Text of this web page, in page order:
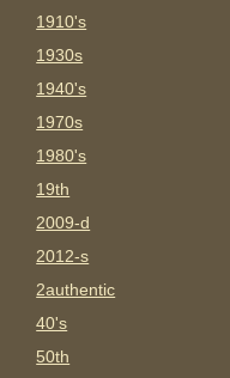
1910's
1930s
1940's
1970s
1980's
19th
2009-d
2012-s
2authentic
40's
50th